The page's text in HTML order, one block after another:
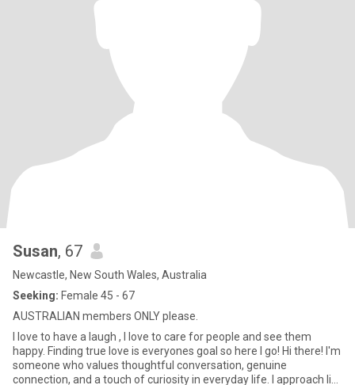
Susan, 67
Newcastle, New South Wales, Australia
Seeking: Female 45 - 67
AUSTRALIAN members ONLY please.
I love to have a laugh , I love to care for people and see them
happy. Finding true love is everyones goal so here I go! Hi there! I'm
someone who values thoughtful conversation, genuine
connection, and a touch of curiosity in everyday life. I approach life